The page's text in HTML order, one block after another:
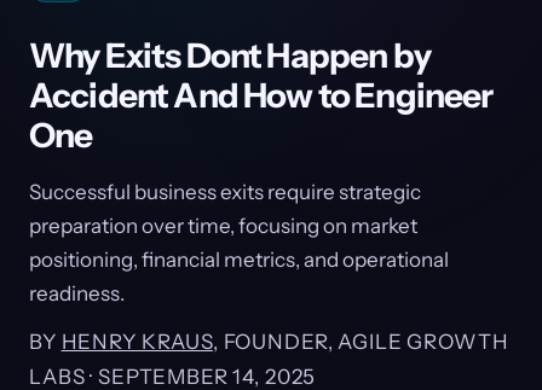
Why Exits Dont Happen by
Accident And How to Engineer
One
Successful business exits require strategic
preparation over time, focusing on market
positioning, financial metrics, and operational
readiness.
BY HENRY KRAUS, FOUNDER, AGILE GROWTH
LABS · SEPTEMBER 14, 2025